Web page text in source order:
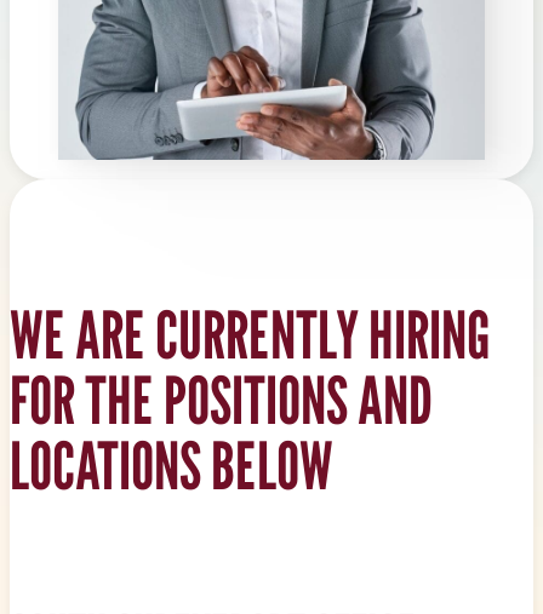
WE ARE CURRENTLY HIRING
FOR THE POSITIONS AND
LOCATIONS BELOW